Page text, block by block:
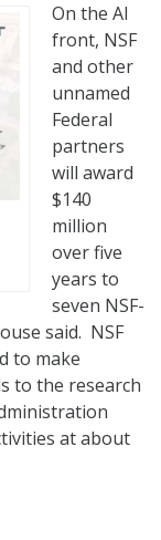
On the AI
front, NSF
and other
unnamed
Federal
partners
will award
$140
million
over five
years to
seven NSF-
said. NSF
to make
to the research
at about